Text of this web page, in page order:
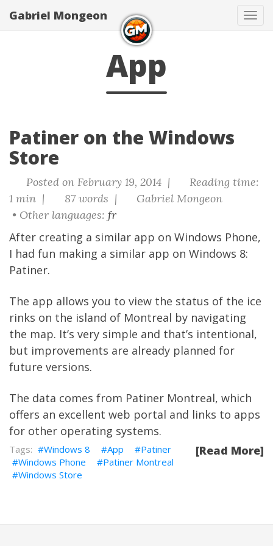
Gabriel Mongeon
App
Patiner on the Windows
Store
Posted on February 19, 2014 |
Reading time:
1 min |
87 words |
Gabriel Mongeon
• Other languages: fr
After creating a similar app on Windows Phone,
I had fun making a similar app on Windows 8:
Patiner.
The app allows you to view the status of the ice
rinks on the island of Montreal by navigating
the map. It’s very simple and that’s intentional,
but improvements are already planned for
future versions.
The data comes from Patiner Montreal, which
offers an excellent web portal and links to apps
for other operating systems.
[Read More]
Windows 8 App
Patiner
Windows Phone
Patiner Montreal
Windows Store